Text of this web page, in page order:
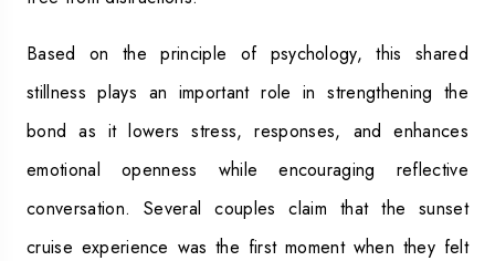
Based on the principle of psychology, this shared
stillness plays an important role in strengthening the
bond as it lowers stress, responses, and enhances
emotional openness while encouraging reflective
conversation. Several couples claim that the sunset
cruise experience was the first moment when they felt